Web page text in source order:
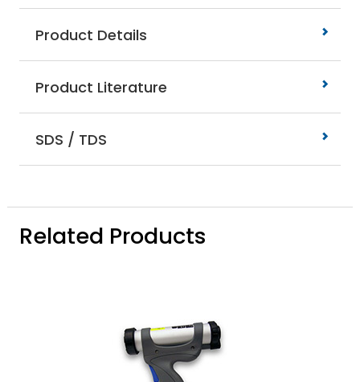
Product Details
Product Literature
SDS / TDS
Related Products